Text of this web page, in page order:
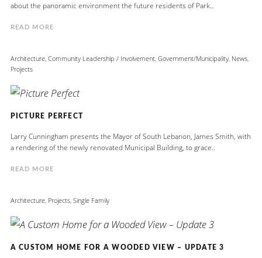
about the panoramic environment the future residents of Park..
READ MORE
Architecture, Community Leadership / Involvement, Government/Municipality, News,
Projects
PICTURE PERFECT
Larry Cunningham presents the Mayor of South Lebanon, James Smith, with
a rendering of the newly renovated Municipal Building, to grace..
READ MORE
Architecture, Projects, Single Family
A CUSTOM HOME FOR A WOODED VIEW – UPDATE 3